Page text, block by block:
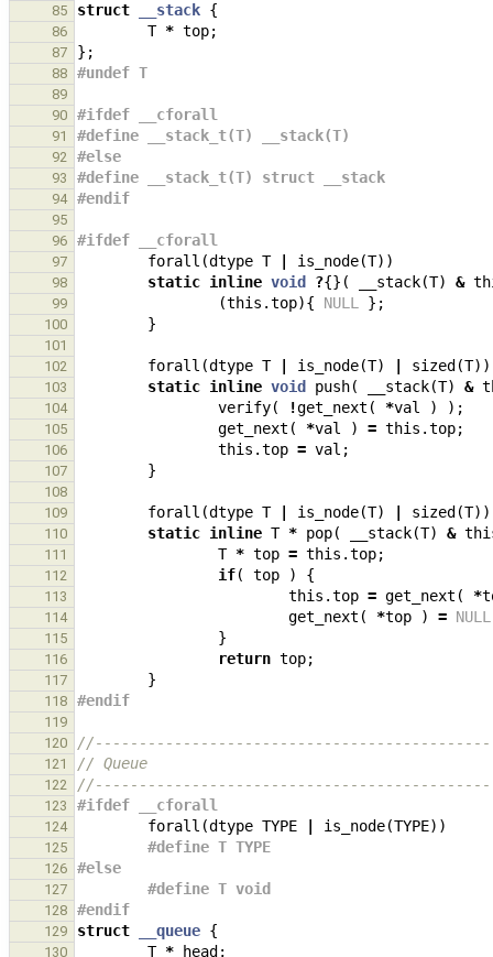
85 struct __stack {
86 T * top;
87 };
88 #undef T
89
90
#ifdef __cforall
91 #define __stack_t(T) __stack(T)
92 #else
93 #define __stack_t(T) struct __stack
94 #endif
95
96
#ifdef __cforall
97 forall (dtype T is_node(T))
98 static inline void ?{}( __stack(T) &
99 (this .top){ NULL };
100 }
101
102
forall (dtype T is_node(T) sized (T))
103 static inline void push( __stack(T) &
104 verify( !get_next ( *val ) );
105 get_next ( *val ) = this .top;
106 this .top = val ;
107 }
108
109
forall (dtype T is_node(T) sized (T))
110 static inline T * pop( __stack(T) &
111 T * top = this .top;
112 if( top ) {
113 this .top = get_next ( *
114 get_next ( *top ) = NULL
115 }
116 return top;
117 }
118 #endif
119
120
121 // Queue
122
123 #ifdef __cforall
124 forall (dtype TYPE is_node(TYPE))
125 #define T TYPE
126 #else
127 #define T void
128 #endif
129 struct __queue {
130 T * head ;